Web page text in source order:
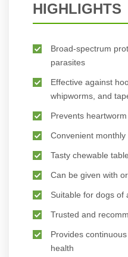
HIGHLIGHTS
Broad-spectrum
parasites
Effective against
whipworms, and
Prevents
Convenient
Tasty chewable
Can be given with
Suitable for dogs of
Trusted and
Provides
health